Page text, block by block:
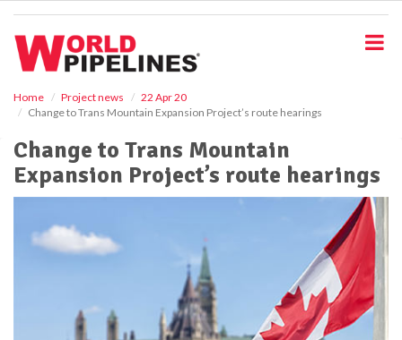
Home Project news
22 Apr 20
Change to Trans Mountain Expansion Project’s route hearings
Change to Trans Mountain
Expansion Project’s route hearings